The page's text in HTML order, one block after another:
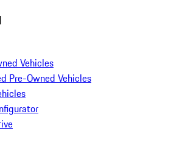
Vehicles
Pre-Owned Vehicles